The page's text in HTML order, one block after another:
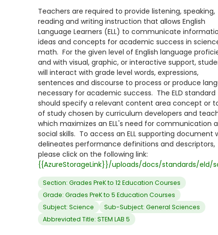
Teachers are required to provide listening, speaking,
reading and writing instruction that allows English
Language Learners (ELL) to communicate
ideas and concepts for academic success in
math. For the given level of English language
and with visual, graphic, or interactive support,
will interact with grade level words, expressions,
sentences and discourse to process or produce
necessary for academic success. The ELD standard
should specify a relevant content area concept or
of study chosen by curriculum developers and
which maximizes an ELL's need for communication
social skills. To access an ELL supporting document
delineates performance definitions and descriptors,
please click on the following link:
{{AzureStorageLink}}/uploads/docs/standards/eld/
Section: Grades PreK to 12 Education Courses
Grade: Grades PreK to 5 Education Courses
Subject: Science
Sub-Subject: General Sciences
Abbreviated Title: STEM LAB 5